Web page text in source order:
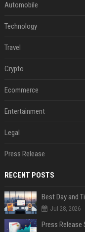
Automobile
Technology
Travel
Crypto
Ecommerce
Entertainment
Legal
Press Release
RECENT POSTS
Best Day and
Jul 28, 2026